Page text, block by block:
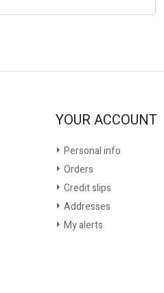
YOUR ACCOUNT
Personal info
Orders
Credit slips
Addresses
My alerts